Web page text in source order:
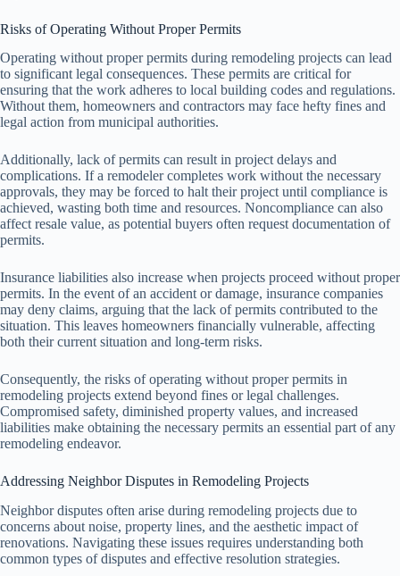
Risks of Operating Without Proper Permits
Operating without proper permits during remodeling projects can lead
to significant legal consequences. These permits are critical for
ensuring that the work adheres to local building codes and regulations.
Without them, homeowners and contractors may face hefty fines and
legal action from municipal authorities.
Additionally, lack of permits can result in project delays and
complications. If a remodeler completes work without the necessary
approvals, they may be forced to halt their project until compliance is
achieved, wasting both time and resources. Noncompliance can also
affect resale value, as potential buyers often request documentation of
permits.
Insurance liabilities also increase when projects proceed without proper
permits. In the event of an accident or damage, insurance companies
may deny claims, arguing that the lack of permits contributed to the
situation. This leaves homeowners financially vulnerable, affecting
both their current situation and long-term risks.
Consequently, the risks of operating without proper permits in
remodeling projects extend beyond fines or legal challenges.
Compromised safety, diminished property values, and increased
liabilities make obtaining the necessary permits an essential part of any
remodeling endeavor.
Addressing Neighbor Disputes in Remodeling Projects
Neighbor disputes often arise during remodeling projects due to
concerns about noise, property lines, and the aesthetic impact of
renovations. Navigating these issues requires understanding both
common types of disputes and effective resolution strategies.